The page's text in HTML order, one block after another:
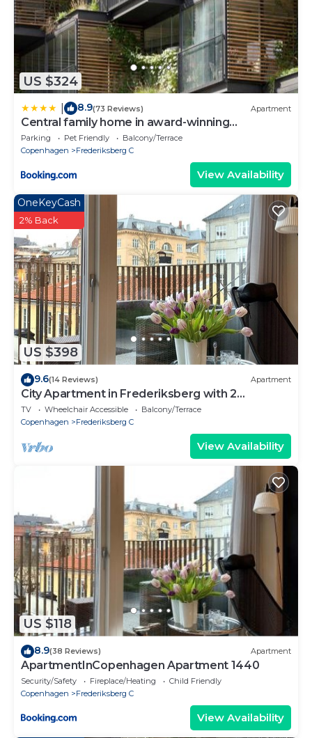
US $324
8.9(73 Reviews) Apartment
Central family home in award-winning
architecture
Parking Pet Friendly
Balcony/Terrace
Copenhagen
Frederiksberg C
View Availability
US $398
OneKeyCash
2% Back
9.6(14 Reviews) Apartment
City Apartment in Frederiksberg with 2
bedrooms sleeps 4
TV Wheelchair Accessible
Balcony/Terrace
Copenhagen
Frederiksberg C
View Availability
US $118
8.9(38 Reviews) Apartment
ApartmentInCopenhagen Apartment 1440
Security/Safety Fireplace/Heating
Child Friendly
Copenhagen
Frederiksberg C
View Availability